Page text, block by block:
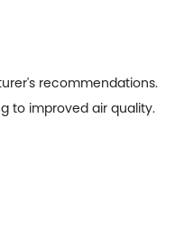
recommendations.
to improved air quality.